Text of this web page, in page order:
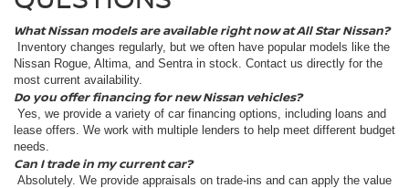
What Nissan models are available right now at All Star Nissan?
Inventory changes regularly, but we often have popular models like the
Nissan Rogue, Altima, and Sentra in stock. Contact us directly for the
most current availability.
Do you offer financing for new Nissan vehicles?
Yes, we provide a variety of car financing options, including loans and
lease offers. We work with multiple lenders to help meet different budget
needs.
Can I trade in my current car?
Absolutely. We provide appraisals on trade-ins and can apply the value